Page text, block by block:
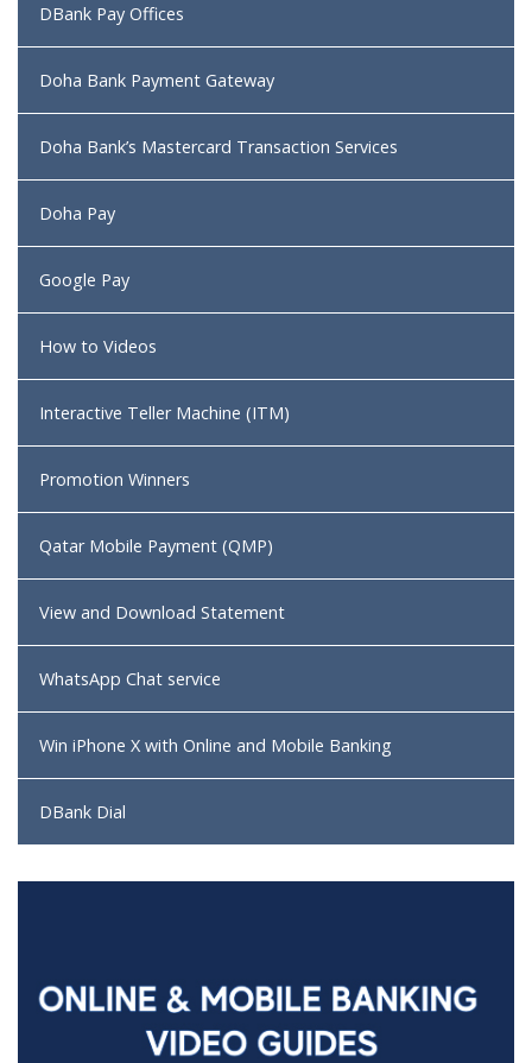
DBank Pay Offices
Doha Bank Payment Gateway
Doha Bank’s Mastercard Transaction Services
Doha Pay
Google Pay
How to Videos
Interactive Teller Machine (ITM)
Promotion Winners
Qatar Mobile Payment (QMP)
View and Download Statement
WhatsApp Chat service
Win iPhone X with Online and Mobile Banking
DBank Dial